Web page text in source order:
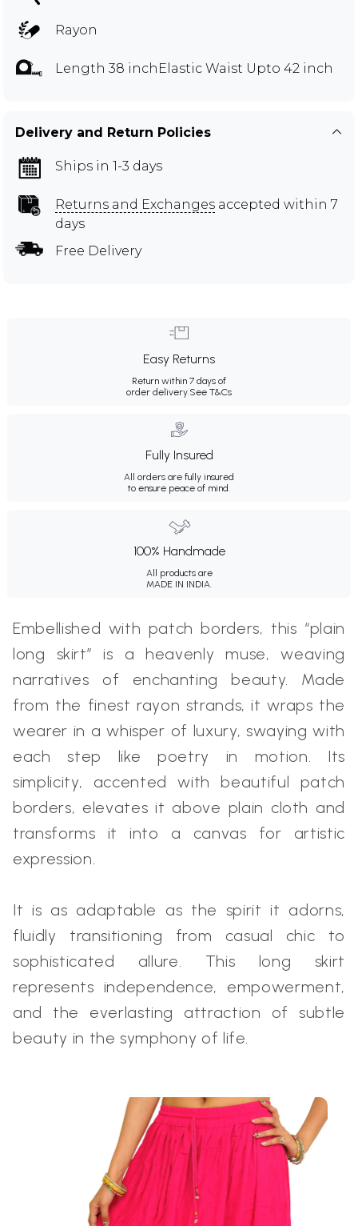
Rayon
Length 38 inchElastic Waist Upto 42 inch
Delivery and Return Policies
Ships in 1-3 days
Returns and Exchanges accepted within 7
days
Free Delivery
Easy Returns
Return within 7 days of
order delivery. See T&Cs
Fully Insured
All orders are fully insured
to ensure peace of mind.
100% Handmade
All products are
MADE IN INDIA.
Embellished with patch borders, this “plain
long skirt” is a heavenly muse, weaving
narratives of enchanting beauty. Made
from the finest rayon strands, it wraps the
wearer in a whisper of luxury, swaying with
each step like poetry in motion. Its
simplicity, accented with beautiful patch
borders, elevates it above plain cloth and
transforms it into a canvas for artistic
expression.
It is as adaptable as the spirit it adorns,
fluidly transitioning from casual chic to
sophisticated allure. This long skirt
represents independence, empowerment,
and the everlasting attraction of subtle
beauty in the symphony of life.